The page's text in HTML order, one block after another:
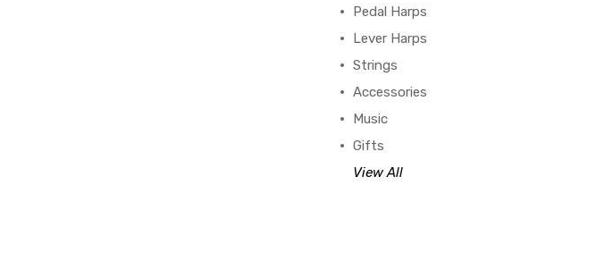
Pedal Harps
Lever Harps
Strings
Accessories
Music
Gifts
View All